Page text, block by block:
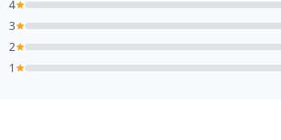
4
3
2
1